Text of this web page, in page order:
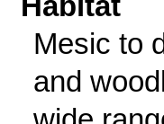
Mesic to
and